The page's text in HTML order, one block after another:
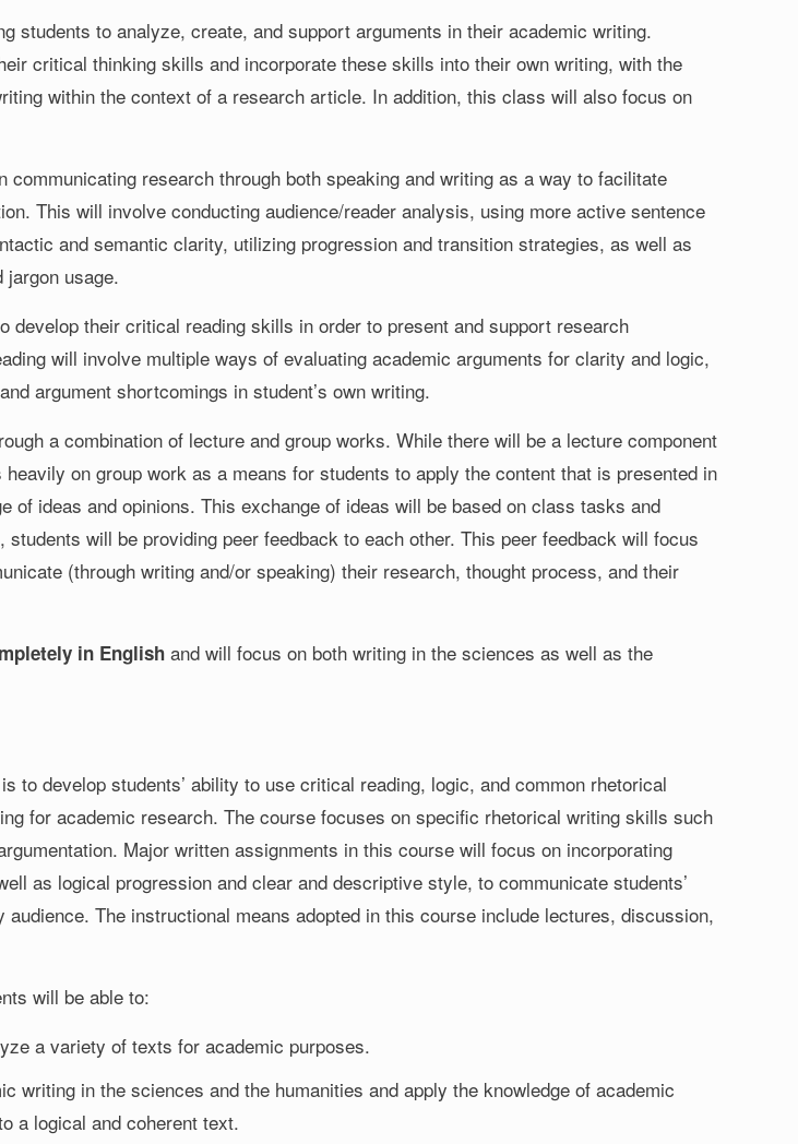
students to analyze, create, and support arguments in their academic writing.
critical thinking skills and incorporate these skills into their own writing, with the
within the context of a research article. In addition, this class will also focus on
communicating research through both speaking and writing as a way to facilitate
This will involve conducting audience/reader analysis, using more active sentence
and semantic clarity, utilizing progression and transition strategies, as well as
jargon usage.
develop their critical reading skills in order to present and support research
will involve multiple ways of evaluating academic arguments for clarity and logic,
argument shortcomings in student’s own writing.
a combination of lecture and group works. While there will be a lecture component
on group work as a means for students to apply the content that is presented in
of ideas and opinions. This exchange of ideas will be based on class tasks and
will be providing peer feedback to each other. This peer feedback will focus
(through writing and/or speaking) their research, thought process, and their
in English and will focus on both writing in the sciences as well as the
to develop students’ ability to use critical reading, logic, and common rhetorical
for academic research. The course focuses on specific rhetorical writing skills such
Major written assignments in this course will focus on incorporating
as logical progression and clear and descriptive style, to communicate students’
The instructional means adopted in this course include lectures, discussion,
will be able to:
a variety of texts for academic purposes.
writing in the sciences and the humanities and apply the knowledge of academic
a logical and coherent text.